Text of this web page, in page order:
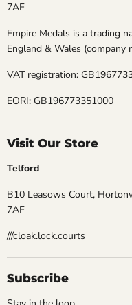
7AF
Empire Medals is a trading
England & Wales (company
VAT registration:
EORI: GB196773351000
Visit Our Store
Telford
B10 Leasows Court,
7AF
///cloak.lock.courts
Subscribe